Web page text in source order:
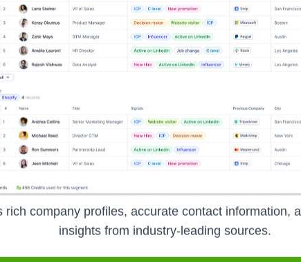
insights to target the right people at the right time — helping your
Finance Corporate Finance Corporate Finance
rich company profiles, accurate contact information,
insights from industry-leading sources.